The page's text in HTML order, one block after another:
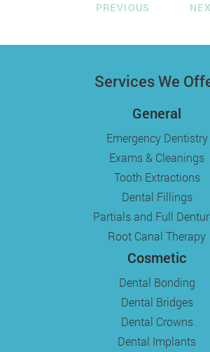
PREVIOUS
Services We
General
Emergency Dentistry
Exams & Cleanings
Tooth Extractions
Dental Fillings
Partials and Full
Root Canal Therapy
Cosmetic
Dental Bonding
Dental Bridges
Dental Crowns
Dental Implants